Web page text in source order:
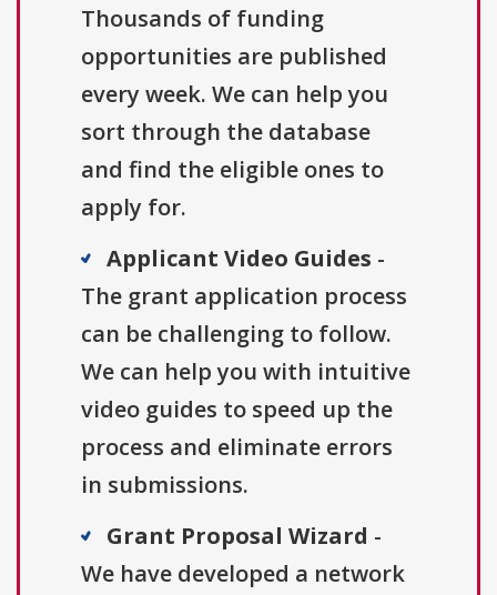
Thousands of funding
opportunities are published
every week. We can help you
sort through the database
and find the eligible ones to
apply for.
Applicant Video Guides -
The grant application process
can be challenging to follow.
We can help you with intuitive
video guides to speed up the
process and eliminate errors
in submissions.
Grant Proposal Wizard -
We have developed a network